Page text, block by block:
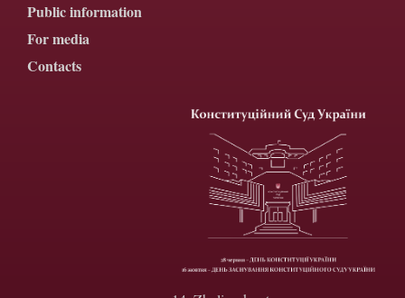
Public information
For media
Contacts